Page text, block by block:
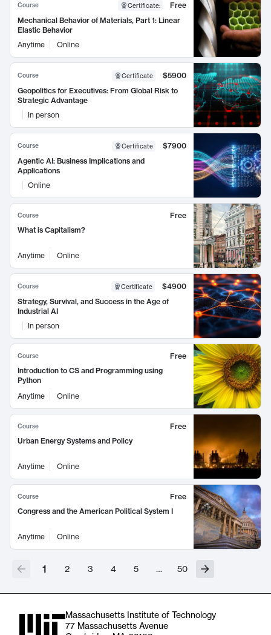
Course Certificate:
Free
Mechanical Behavior of Materials, Part 1: Linear
Elastic Behavior
Anytime
Online
Course Certificate
$5900
Geopolitics for Executives: From Global Risk to
Strategic Advantage
In person
Course Certificate
$7900
Agentic AI: Business Implications and
Applications
Online
Course
Free
What is Capitalism?
Anytime Online
Course Certificate
$4900
Strategy, Survival, and Success in the Age of
Industrial AI
In person
Course
Free
Introduction to CS and Programming using
Python
Anytime
Online
Course
Free
Urban Energy Systems and Policy
Anytime Online
Course
Free
Congress and the American Political System I
Anytime Online
1 2 3 4 5 … 50
Massachusetts Institute of Technology
77 Massachusetts Avenue